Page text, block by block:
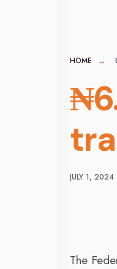
HOME
JULY 1, 2024
The